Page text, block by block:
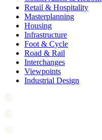
Retail & Hospitality
Masterplanning
Housing
Infrastructure
Foot & Cycle
Road & Rail
Interchanges
Viewpoints
Industrial Design